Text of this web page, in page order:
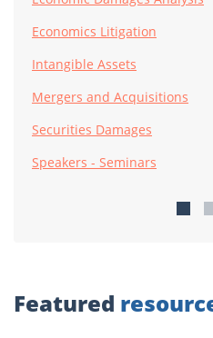
Economics Litigation
Intangible Assets
Mergers and Acquisitions
Securities Damages
Speakers - Seminars
Featured